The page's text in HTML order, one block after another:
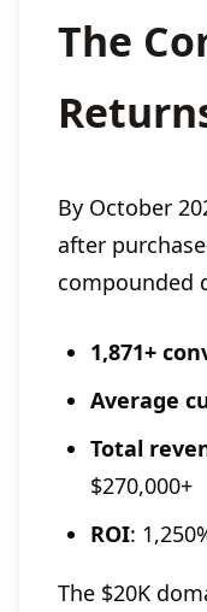
The
By October
after
compounded
1,871+
Average
Total
$270,000+
ROI:
The $20K